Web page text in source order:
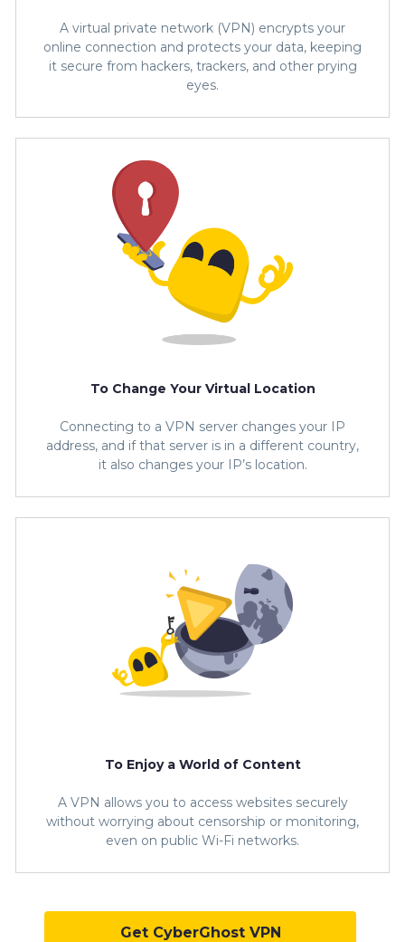
A virtual private network (VPN) encrypts your
online connection and protects your data, keeping
it secure from hackers, trackers, and other prying
eyes.
To Change Your Virtual Location
Connecting to a VPN server changes your IP
address, and if that server is in a different country,
it also changes your IP’s location.
To Enjoy a World of Content
A VPN allows you to access websites securely
without worrying about censorship or monitoring,
even on public Wi-Fi networks.
Get CyberGhost VPN